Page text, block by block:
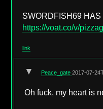
SWORDFISH69
https://voat.co/v/
link
▼ Peace_gate2017-07-
Oh fuck, my heart is